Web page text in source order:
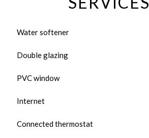
Water softener
Double glazing
PVC window
Internet
Connected thermostat